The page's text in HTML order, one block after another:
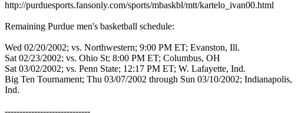
http://purduesports.fansonly.com/sports/mbaskbl/mtt/kartelo_ivan00.html
Remaining Purdue men's basketball schedule:
Wed 02/20/2002; vs. Northwestern; 9:00 PM ET; Evanston, Ill.
Sat 02/23/2002; vs. Ohio St; 8:00 PM ET; Columbus, OH
Sat 03/02/2002; vs. Penn State; 12:17 PM ET; W. Lafayette, Ind.
Big Ten Tournament; Thu 03/07/2002 through Sun 03/10/2002; Indianapolis,
Ind.
-----------------------------